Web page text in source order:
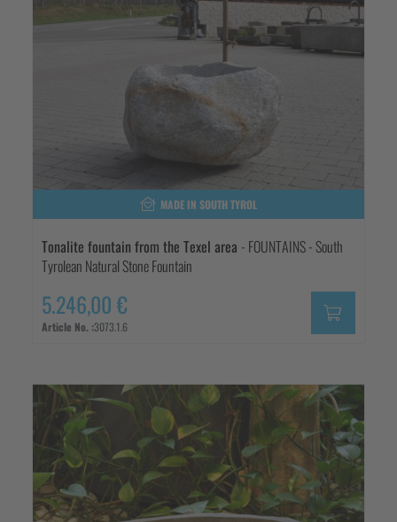
MADE IN SOUTH TYROL
Tonalite fountain from the Texel area - FOUNTAINS - South
Tyrolean Natural Stone Fountain
5.246,00 €
Article No. :3073.1.6